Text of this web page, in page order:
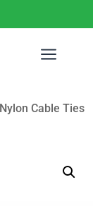
a
Cable Ties